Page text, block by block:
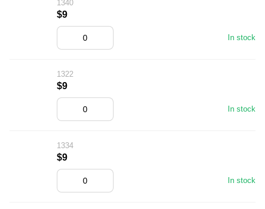
1340
In stock
$9
1322
In stock
$9
1334
In stock
$9